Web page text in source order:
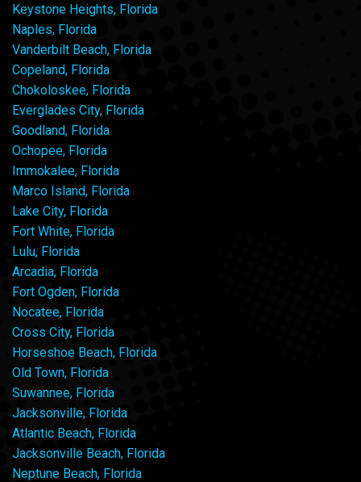
Keystone Heights, Florida
Naples, Florida
Vanderbilt Beach, Florida
Copeland, Florida
Chokoloskee, Florida
Everglades City, Florida
Goodland, Florida
Ochopee, Florida
Immokalee, Florida
Marco Island, Florida
Lake City, Florida
Fort White, Florida
Lulu, Florida
Arcadia, Florida
Fort Ogden, Florida
Nocatee, Florida
Cross City, Florida
Horseshoe Beach, Florida
Old Town, Florida
Suwannee, Florida
Jacksonville, Florida
Atlantic Beach, Florida
Jacksonville Beach, Florida
Neptune Beach, Florida